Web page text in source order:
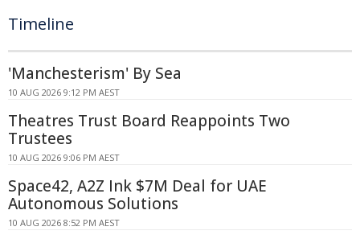
Timeline
'Manchesterism' By Sea
10 AUG 2026 9:12 PM AEST
Theatres Trust Board Reappoints Two
Trustees
10 AUG 2026 9:06 PM AEST
Space42, A2Z Ink $7M Deal for UAE
Autonomous Solutions
10 AUG 2026 8:52 PM AEST